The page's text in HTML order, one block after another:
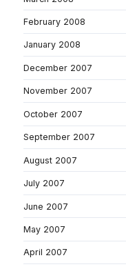
February 2008
January 2008
December 2007
November 2007
October 2007
September 2007
August 2007
July 2007
June 2007
May 2007
April 2007